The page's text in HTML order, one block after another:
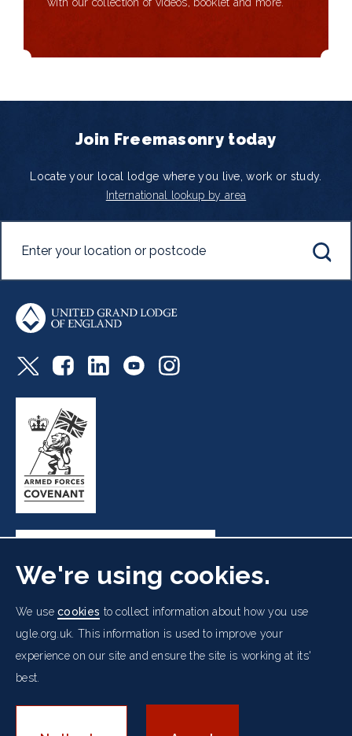
Join Freemasonry today
Locate your local lodge where you live, work or study.
International lookup by area
Freemasons' Hall, 60 Great Queen Street, London WC2B
Footer
menu
Cookies Policy
Data Protection Notice
Accessibility
We're using cookies.
We usecookies to collect information about how you use
ugle.org.uk. This information is used to improve your
experience on our site and ensure the site is working at its'
best.